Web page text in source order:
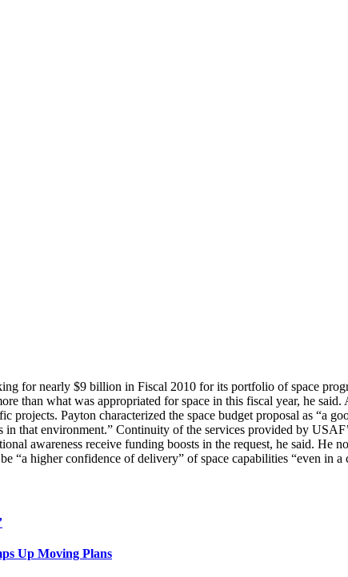
for nearly $9 billion in Fiscal 2010 for its portfolio of space
than what was appropriated for space in this fiscal year, he
projects. Payton characterized the space budget proposal as “a
that environment.” Continuity of the services provided by
awareness receive funding boosts in the request, he said.
“a higher confidence of delivery” of space capabilities “even in a
Up Moving Plans